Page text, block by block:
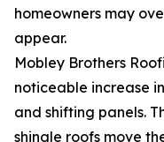
homeowners may
appear.
Mobley Brothers
noticeable increase
and shifting panels.
shingle roofs move